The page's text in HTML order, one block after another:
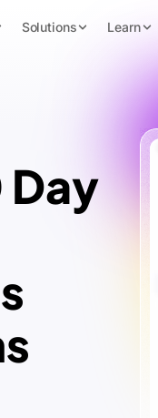
Solutions Learn